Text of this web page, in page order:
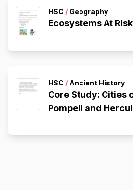
HSC / Geography
Ecosystems At Risk
HSC / Ancient History
Core Study: Cities
Pompeii and